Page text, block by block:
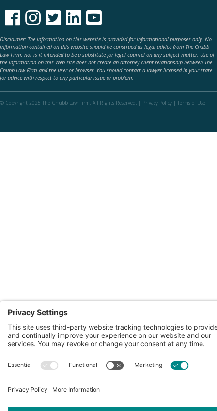
    
Disclaimer: The information on this website is provided for informational purposes only. No
information contained on this website should be construed as legal advice from The Chubb
Law Firm, nor is it intended to be a substitute for legal counsel on any subject matter. Use of
the information on this Web site does not create an attorney-client relationship between The
Chubb Law Firm and the user or browser. You should contact a lawyer licensed in your state
for advice with respect to any particular issue or problem.
© Copyright 2025 The Chubb Law Firm. All Rights Reserved. | Privacy Policy | Terms of Use